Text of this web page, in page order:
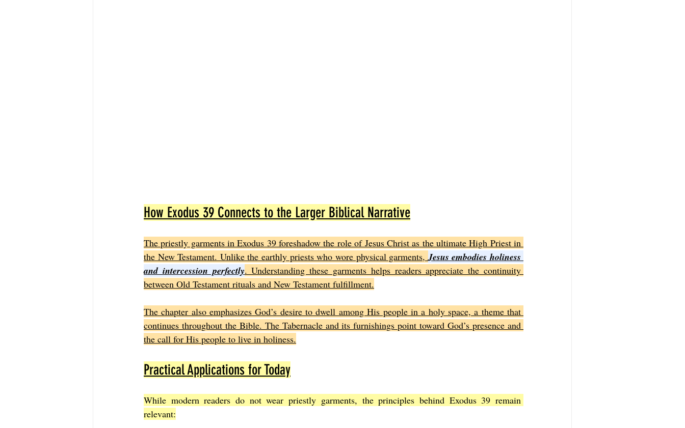
How Exodus 39 Connects to the Larger Biblical Narrative
The priestly garments in Exodus 39 foreshadow the role of Jesus Christ as the ultimate High Priest in
the New Testament. Unlike the earthly priests who wore physical garments, Jesus embodies holiness
and intercession perfectly. Understanding these garments helps readers appreciate the continuity
between Old Testament rituals and New Testament fulfillment.
The chapter also emphasizes God’s desire to dwell among His people in a holy space, a theme that
continues throughout the Bible. The Tabernacle and its furnishings point toward God’s presence and
the call for His people to live in holiness.
Practical Applications for Today
While modern readers do not wear priestly garments, the principles behind Exodus 39 remain
relevant: